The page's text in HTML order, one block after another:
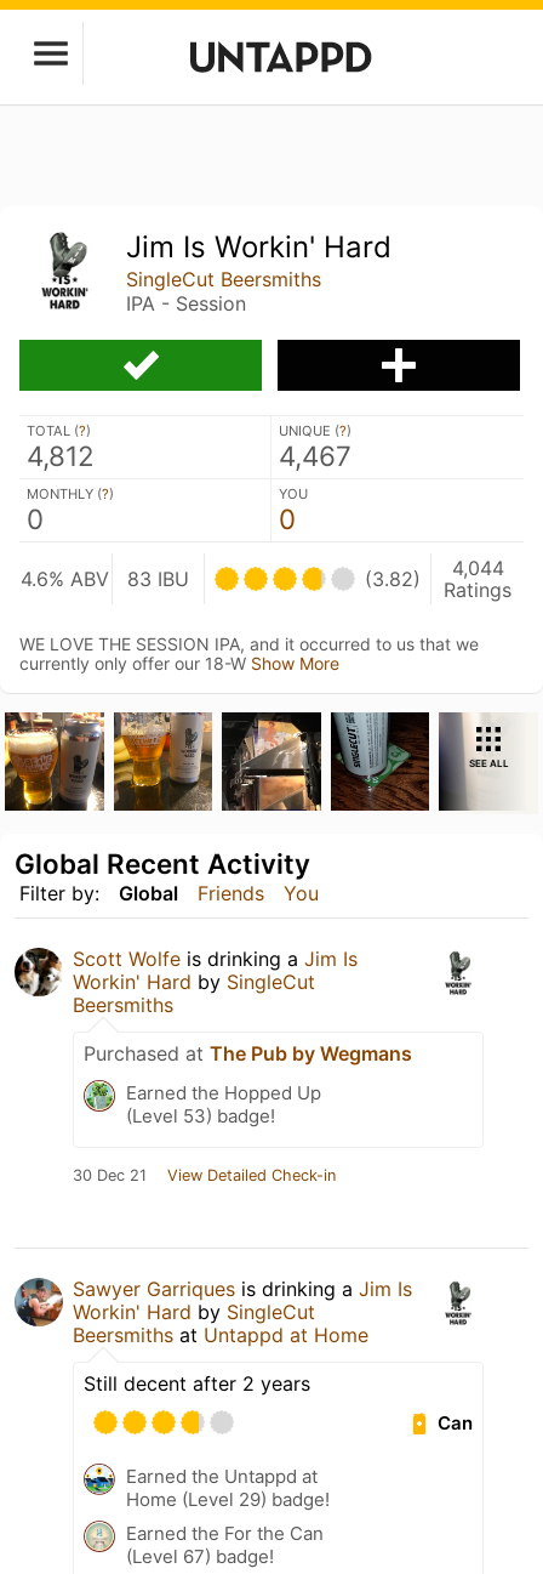
Jim Is Workin' Hard
SingleCut Beersmiths
IPA - Session
TOTAL (?)
4,812
UNIQUE (?)
4,467
MONTHLY (?)
0
YOU
0
4.6% ABV 83 IBU (3.82)
4,044
Ratings
WE LOVE THE SESSION IPA, and it occurred to us that we
currently only offer our 18-W Show More
SEE ALL
Filter by: Global Friends You
Global Recent Activity
Scott Wolfe is drinking a Jim Is
Workin' Hard by SingleCut
Beersmiths
Purchased at The Pub by Wegmans
Earned the Hopped Up
(Level 53) badge!
30 Dec 21 View Detailed Check-in
Sawyer Garriques is drinking a Jim Is
Workin' Hard by SingleCut
Beersmiths at Untappd at Home
Still decent after 2 years
Can
Earned the Untappd at
Home (Level 29) badge!
Earned the For the Can
(Level 67) badge!